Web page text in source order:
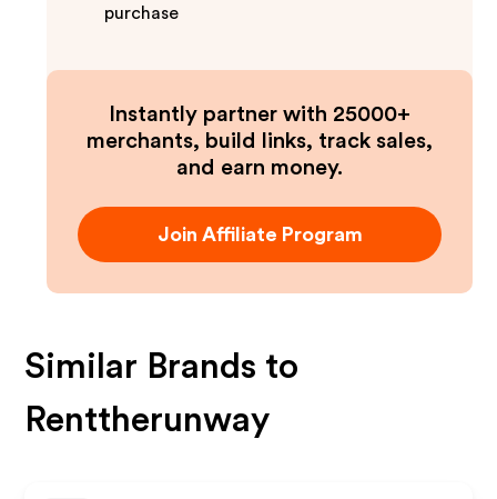
purchase
Instantly partner with 25000+
merchants, build links, track sales,
and earn money.
Join Affiliate Program
Similar Brands to
Renttherunway